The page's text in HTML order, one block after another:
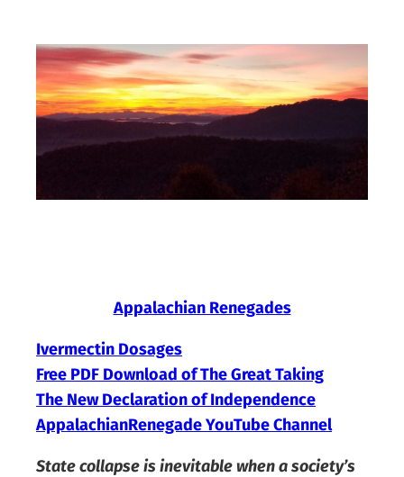
content
Appalachian Renegades
Ivermectin Dosages
Free PDF Download of The Great Taking
The New Declaration of Independence
AppalachianRenegade YouTube Channel
State collapse is inevitable when a society’s